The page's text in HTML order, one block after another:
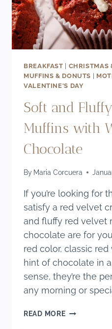
BREAKFAST CHRISTMAS
MUFFINS & DONUTS
VALENTINE'S DAY
Soft and
Muffins with
Chocolate
By Maria Corcuera
If you’re looking for
satisfy a red velvet
and fluffy red velvet
chocolate are for
red color, classic
hint of chocolate in
sense, they’re the
any morning or
READ MORESOFT